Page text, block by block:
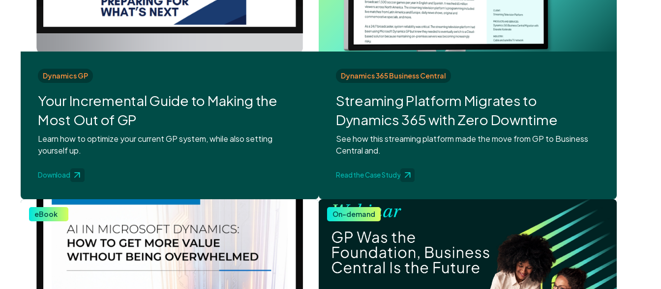
Dynamics GP
Your Incremental Guide to Making the
Most Out of GP
Learn how to optimize your current GP system, while also setting
yourself up.
Download
Dynamics 365 Business Central
Streaming Platform Migrates to
Dynamics 365 with Zero Downtime
See how this streaming platform made the move from GP to Business
Central and.
Read the Case Study
eBook On-demand